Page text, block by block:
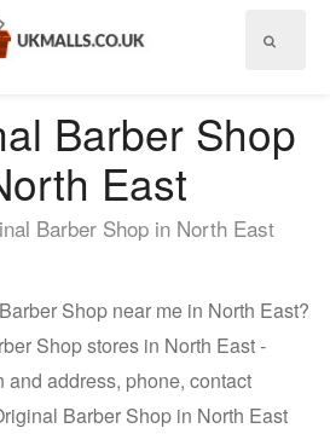
Barber Shop
East
Barber Shop in North East
Shop near me in North East?
Shop stores in North East -
address, phone, contact
Barber Shop in North East